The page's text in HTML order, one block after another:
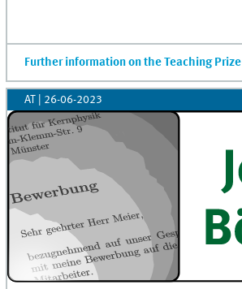
Further information on the Teaching Prize
AT 26-06-2023